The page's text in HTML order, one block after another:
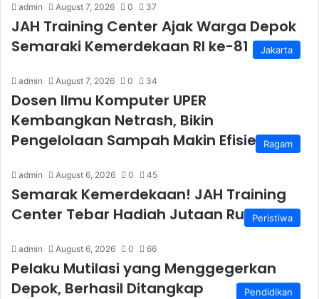
admin August 7, 2026 0 37
JAH Training Center Ajak Warga Depok
Semaraki Kemerdekaan RI ke-81
Jakarta
admin August 7, 2026 0 34
Dosen Ilmu Komputer UPER
Kembangkan Netrash, Bikin
Pengelolaan Sampah Makin EfisienRagam
admin August 6, 2026 0 45
Semarak Kemerdekaan! JAH Training
Center Tebar Hadiah Jutaan Rupiah
Peristiwa
admin August 6, 2026 0 66
Pelaku Mutilasi yang Menggegerkan
Depok, Berhasil Ditangkap
Pendidikan